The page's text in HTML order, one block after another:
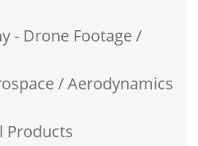
- Drone Footage /
/ Aerodynamics
Products